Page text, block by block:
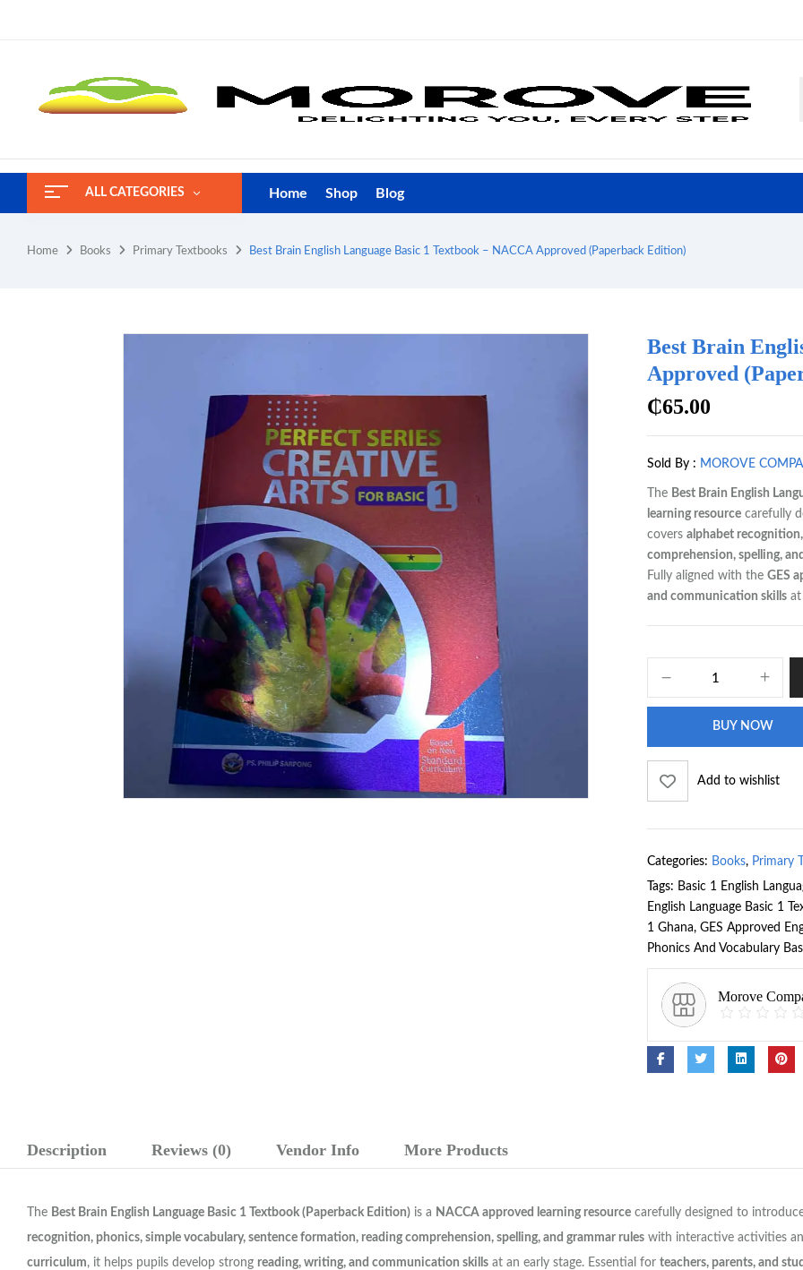
ALL CATEGORIES Home Shop Blog
Home Books Primary Textbooks Best Brain English Language Basic 1 Textbook – NACCA Approved (Paperback Edition)
Best Brain
Approved
₵65.00
Sold By : MOROVE
The Best Brain English
learning resource carefully
covers alphabet
comprehension, spelling,
Fully aligned with the GES
and communication skills at
BUY NOW
Add to wishlist
Categories: Books, Primary
Tags: Basic 1 English
English Language Basic 1
1 Ghana, GES Approved
Phonics And Vocabulary
Morove
Description Reviews (0) Vendor Info More Products
The Best Brain English Language Basic 1 Textbook (Paperback Edition) is a NACCA approved learning resource carefully designed to
recognition, phonics, simple vocabulary, sentence formation, reading comprehension, spelling, and grammar rules with interactive activities
curriculum, it helps pupils develop strong reading, writing, and communication skills at an early stage. Essential for teachers, parents, and